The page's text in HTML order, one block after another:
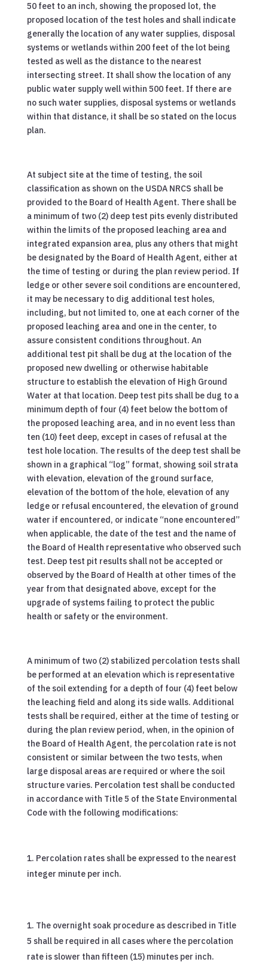
50 feet to an inch, showing the proposed lot, the
proposed location of the test holes and shall indicate
generally the location of any water supplies, disposal
systems or wetlands within 200 feet of the lot being
tested as well as the distance to the nearest
intersecting street. It shall show the location of any
public water supply well within 500 feet. If there are
no such water supplies, disposal systems or wetlands
within that distance, it shall be so stated on the locus
plan.
At subject site at the time of testing, the soil
classification as shown on the USDA NRCS shall be
provided to the Board of Health Agent. There shall be
a minimum of two (2) deep test pits evenly distributed
within the limits of the proposed leaching area and
integrated expansion area, plus any others that might
be designated by the Board of Health Agent, either at
the time of testing or during the plan review period. If
ledge or other severe soil conditions are encountered,
it may be necessary to dig additional test holes,
including, but not limited to, one at each corner of the
proposed leaching area and one in the center, to
assure consistent conditions throughout. An
additional test pit shall be dug at the location of the
proposed new dwelling or otherwise habitable
structure to establish the elevation of High Ground
Water at that location. Deep test pits shall be dug to a
minimum depth of four (4) feet below the bottom of
the proposed leaching area, and in no event less than
ten (10) feet deep, except in cases of refusal at the
test hole location. The results of the deep test shall be
shown in a graphical “log” format, showing soil strata
with elevation, elevation of the ground surface,
elevation of the bottom of the hole, elevation of any
ledge or refusal encountered, the elevation of ground
water if encountered, or indicate “none encountered”
when applicable, the date of the test and the name of
the Board of Health representative who observed such
test. Deep test pit results shall not be accepted or
observed by the Board of Health at other times of the
year from that designated above, except for the
upgrade of systems failing to protect the public
health or safety or the environment.
A minimum of two (2) stabilized percolation tests shall
be performed at an elevation which is representative
of the soil extending for a depth of four (4) feet below
the leaching field and along its side walls. Additional
tests shall be required, either at the time of testing or
during the plan review period, when, in the opinion of
the Board of Health Agent, the percolation rate is not
consistent or similar between the two tests, when
large disposal areas are required or where the soil
structure varies. Percolation test shall be conducted
in accordance with Title 5 of the State Environmental
Code with the following modifications:
Percolation rates shall be expressed to the nearest
integer minute per inch.
The overnight soak procedure as described in Title
5 shall be required in all cases where the percolation
rate is slower than fifteen (15) minutes per inch.